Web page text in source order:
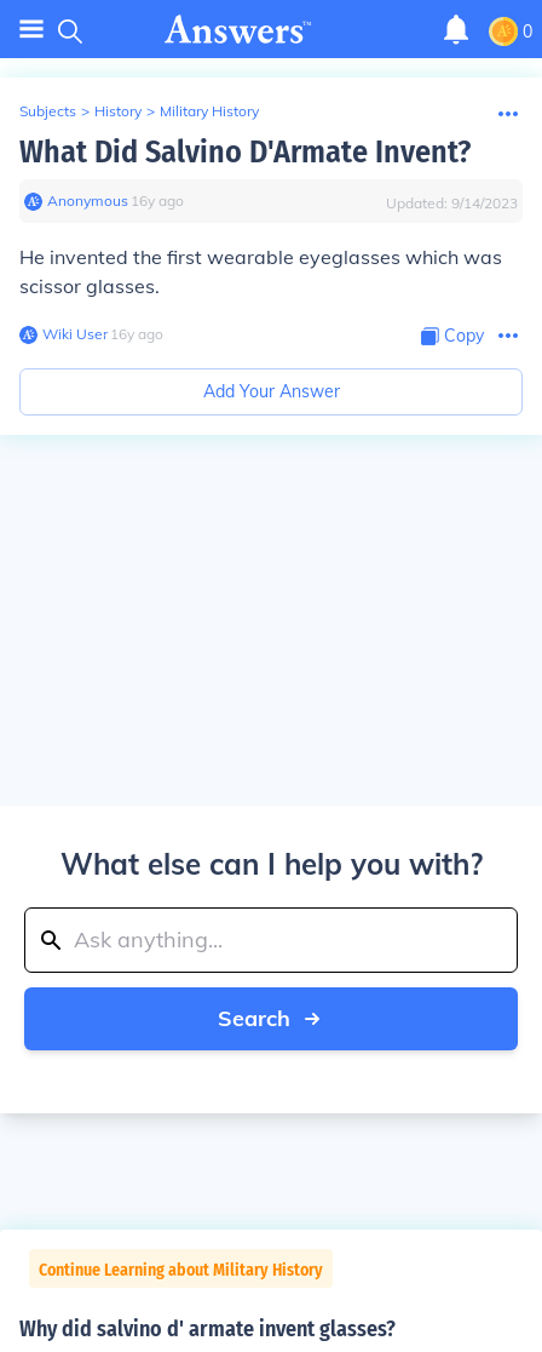
0
Subjects > History > Military History
What Did Salvino D'Armate Invent?
Anonymous∙ 16y ago Updated: 9/14/2023
He invented the first wearable eyeglasses which was
scissor glasses.
Wiki User∙16y ago Copy
Add Your Answer
What else can I help you with?
Search
Continue Learning about Military History
Why did salvino d' armate invent glasses?